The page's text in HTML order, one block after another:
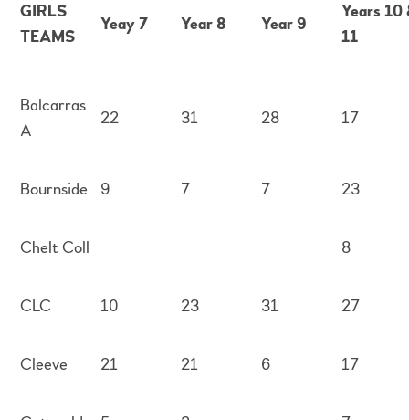
GIRLS
TEAMS
Yeay 7 Year 8 Year 9
Years 10
11
Balcarras
A
22 31 28 17
Bournside 9 7 7 23
Chelt Coll 8
CLC 10 23 31 27
Cleeve 21 21 6 17